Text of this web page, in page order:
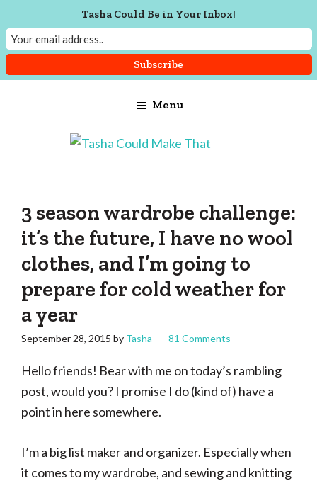
Menu
a
lifetime
of
3 season wardrobe challenge:
it’s the future, I have no wool
clothes, and I’m going to
prepare for cold weather for
a year
September 28, 2015 by Tasha 81 Comments
Hello friends! Bear with me on today’s rambling
post, would you? I promise I do (kind of) have a
point in here somewhere.
I’m a big list maker and organizer. Especially when
it comes to my wardrobe, and sewing and knitting
Tasha Could Be in Your Inbox!